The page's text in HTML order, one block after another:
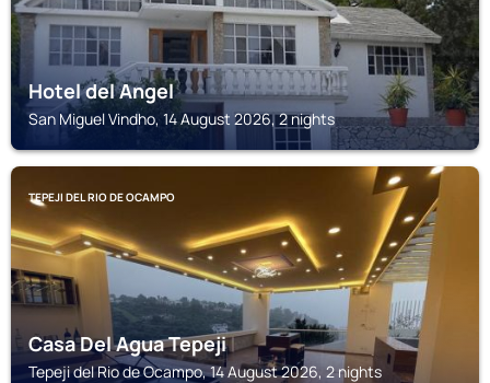
Hotel del Angel
San Miguel Vindho, 14 August 2026, 2 nights
TEPEJI DEL RIO DE OCAMPO
Casa Del Agua Tepeji
Tepeji del Rio de Ocampo, 14 August 2026, 2 nights